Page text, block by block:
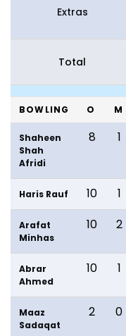
Extras
Total
BOWLING O M
Shaheen
Shah
Afridi
8 1
Haris Rauf 10 1
Arafat
Minhas
10 2
Abrar
Ahmed
10 1
Maaz
Sadaqat
2 0